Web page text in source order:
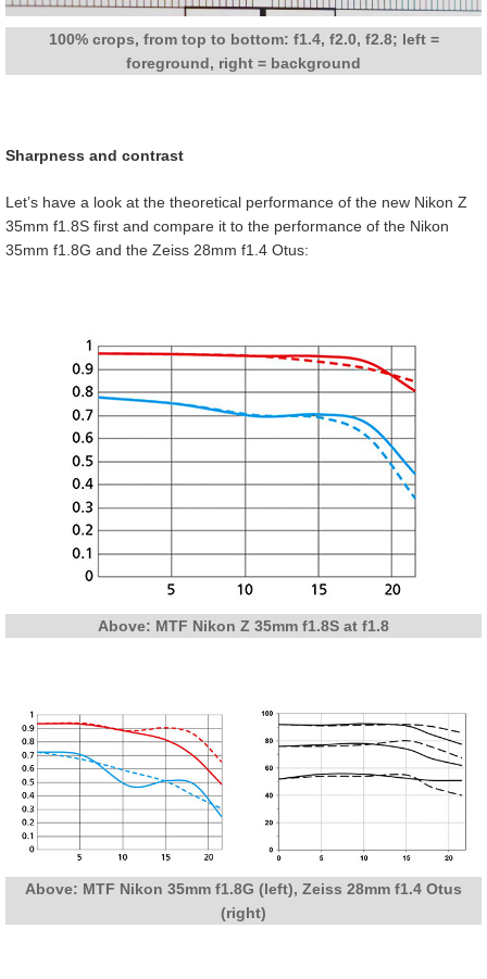
100% crops, from top to bottom: f1.4, f2.0, f2.8; left =
foreground, right = background
Sharpness and contrast
Let’s have a look at the theoretical performance of the new Nikon Z
35mm f1.8S first and compare it to the performance of the Nikon
35mm f1.8G and the Zeiss 28mm f1.4 Otus:
Above: MTF Nikon Z 35mm f1.8S at f1.8
Above: MTF Nikon 35mm f1.8G (left), Zeiss 28mm f1.4 Otus
(right)